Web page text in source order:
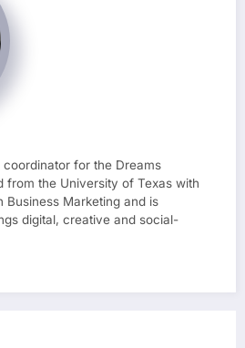
for the Dreams
from the University of Texas with
Business Marketing and is
digital, creative and social-